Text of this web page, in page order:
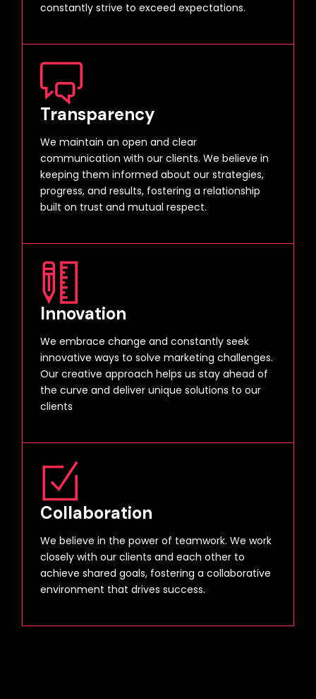
constantly strive to exceed expectations.
Transparency
We maintain an open and clear
communication with our clients. We believe in
keeping them informed about our strategies,
progress, and results, fostering a relationship
built on trust and mutual respect.
Innovation
We embrace change and constantly seek
innovative ways to solve marketing challenges.
Our creative approach helps us stay ahead of
the curve and deliver unique solutions to our
clients
Collaboration
We believe in the power of teamwork. We work
closely with our clients and each other to
achieve shared goals, fostering a collaborative
environment that drives success.